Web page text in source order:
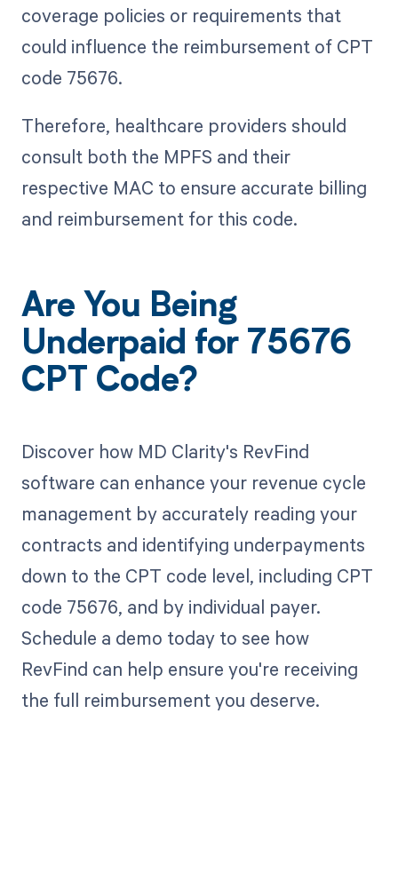
coverage policies or requirements that
could influence the reimbursement of CPT
code 75676.
Therefore, healthcare providers should
consult both the MPFS and their
respective MAC to ensure accurate billing
and reimbursement for this code.
Are You Being
Underpaid for 75676
CPT Code?
Discover how MD Clarity's RevFind
software can enhance your revenue cycle
management by accurately reading your
contracts and identifying underpayments
down to the CPT code level, including CPT
code 75676, and by individual payer.
Schedule a demo today to see how
RevFind can help ensure you're receiving
the full reimbursement you deserve.